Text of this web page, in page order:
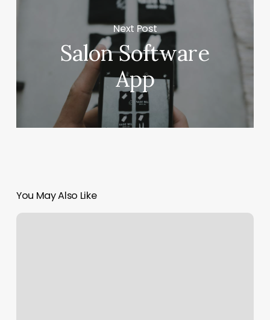
Next Post
Salon Software
App
You May Also Like
Iron